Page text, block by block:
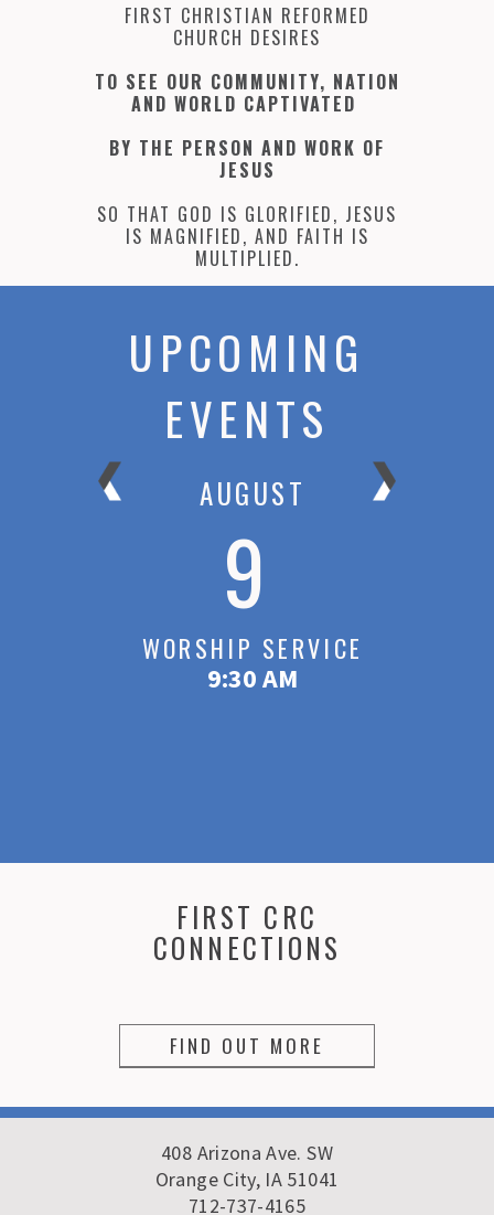
FIRST CHRISTIAN REFORMED
CHURCH DESIRES
TO SEE OUR COMMUNITY, NATION
AND WORLD CAPTIVATED
BY THE PERSON AND WORK OF
JESUS
SO THAT GOD IS GLORIFIED, JESUS
IS MAGNIFIED, AND FAITH IS
MULTIPLIED.
UPCOMING
EVENTS
AUGUST
9
WORSHIP SERVICE
9:30 AM
FIRST CRC
CONNECTIONS
FIND OUT MORE
408 Arizona Ave. SW
Orange City, IA 51041
712-737-4165